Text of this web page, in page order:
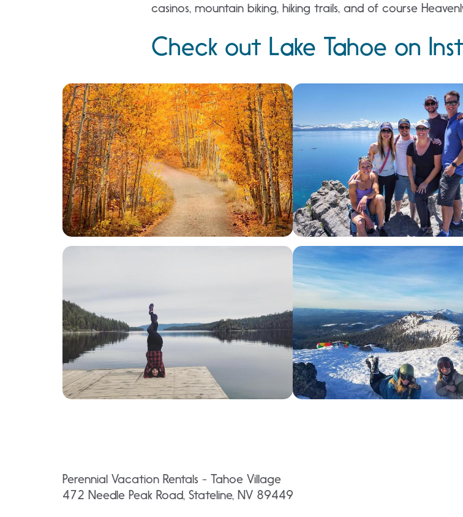
casinos, mountain biking, hiking trails, and of course
Check out Lake Tahoe on
Perennial Vacation Rentals - Tahoe Village
472 Needle Peak Road, Stateline, NV 89449